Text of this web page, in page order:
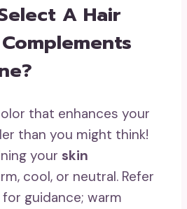
A Hair
that enhances your
than you might think!
your skin
cool, or neutral. Refer
for guidance; warm